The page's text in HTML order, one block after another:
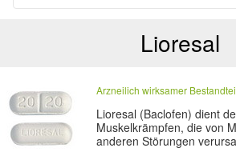
Lioresal
Arzneilich wirksamer
Lioresal (Baclofen) dient
Muskelkrämpfen, die von
anderen Störungen